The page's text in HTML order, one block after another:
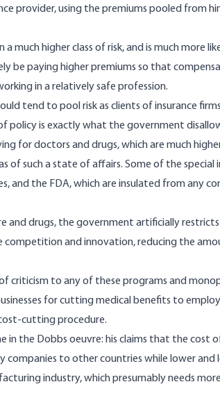
provider, using the premiums pooled from
a much higher class of risk, and is much more
be paying higher premiums so that
in a relatively safe profession.
tend to pool risk as clients of insurance
policy is exactly what the government
for doctors and drugs, which are much
of such a state of affairs. Some of the
and the FDA, which are insulated from
and drugs, the government artificially
competition and innovation, reducing the
criticism to any of these programs and
for cutting medical benefits to
cutting procedure.
in the Dobbs oeuvre: his claims that the cost
companies to other countries while lower and
industry, which presumably needs